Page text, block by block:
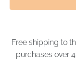
Free shipping to
purchases over